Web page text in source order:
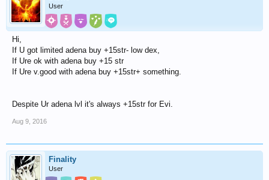
User
Hi,
If U got limited adena buy +15str- low dex,
If Ure ok with adena buy +15 str
If Ure v.good with adena buy +15str+ something.
Despite Ur adena lvl it's always +15str for Evi.
Aug 9, 2016
Finality
User